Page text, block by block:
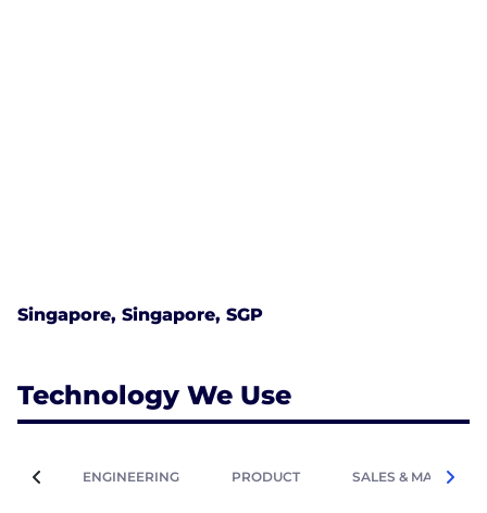
Singapore, Singapore, SGP
Technology We Use
ENGINEERING PRODUCT SALES &